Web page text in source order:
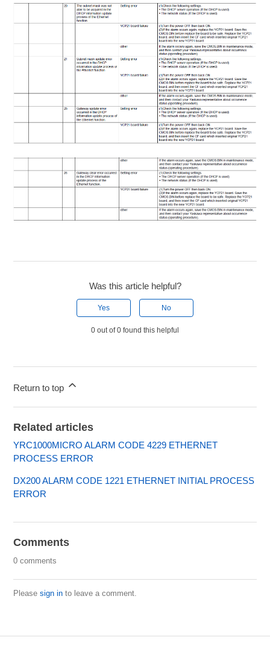
Was this article helpful?
Yes No
0 out of 0 found this helpful
Return to top
Related articles
YRC1000MICRO ALARM CODE 4229 ETHERNET
PROCESS ERROR
DX200 ALARM CODE 1221 ETHERNET INITIAL PROCESS
ERROR
Comments
0 comments
Pleasesign in to leave a comment.